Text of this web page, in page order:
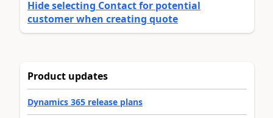
Hide selecting Contact for potential
customer when creating quote
Product updates
Dynamics 365 release plans